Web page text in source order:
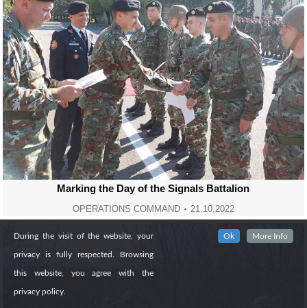
Marking the Day of the Signals Battalion
OPERATIONS COMMAND 21.10.2022
During the visit of the website, your
privacy is fully respected. Browsing
this website, you agree with the
privacy policy.
Ok More Info